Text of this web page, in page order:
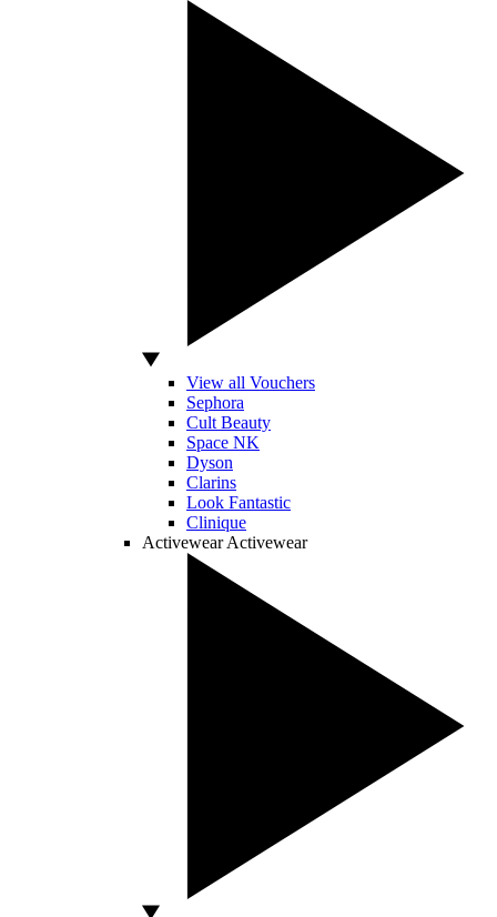
View all Vouchers
Sephora
Cult Beauty
Space NK
Dyson
Clarins
Look Fantastic
Clinique
Activewear Activewear